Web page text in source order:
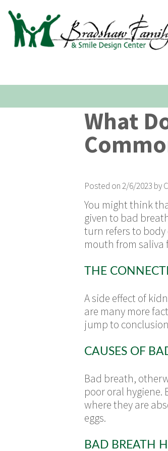
What
Posted on 2/6/2023 by
You might think
given to bad
turn refers to
mouth from saliva
THE
A side effect of
are many more
jump to
CAUSES OF
Bad breath,
poor oral hygiene.
where they are
eggs.
BAD BREATH